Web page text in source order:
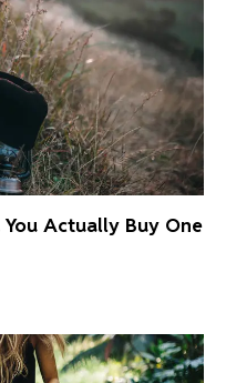
Actually Buy One